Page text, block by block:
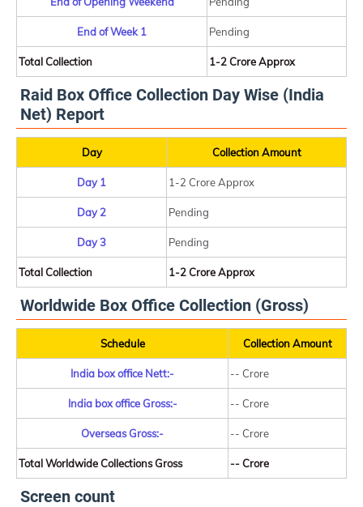
End of Week 1 Pending
Total Collection 1-2 Crore Approx
Raid Box Office Collection Day Wise (India
Net) Report
Day Collection Amount
Day 1 1-2 Crore Approx
Day 2 Pending
Day 3 Pending
Total Collection 1-2 Crore Approx
Worldwide Box Office Collection (Gross)
Schedule Collection Amount
India box office Nett:- -- Crore
India box office Gross:- -- Crore
Overseas Gross:- -- Crore
Total Worldwide Collections Gross -- Crore
Screen count